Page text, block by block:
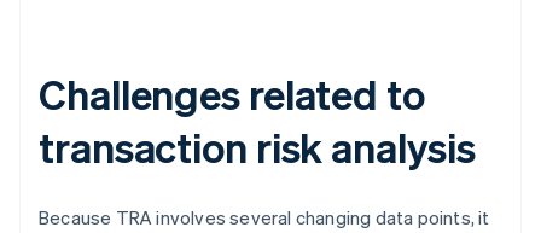
Challenges related to
transaction risk analysis
Because TRA involves several changing data points, it